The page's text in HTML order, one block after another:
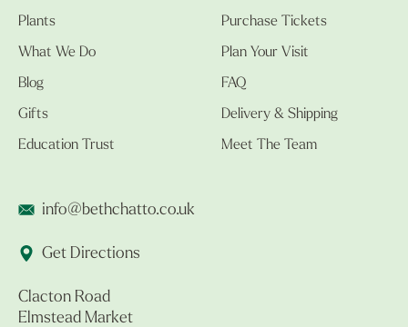
Plants
What We Do
Blog
Gifts
Education Trust
Purchase Tickets
Plan Your Visit
FAQ
Delivery & Shipping
Meet The Team
info@bethchatto.co.uk
Get Directions
Clacton Road
Elmstead Market